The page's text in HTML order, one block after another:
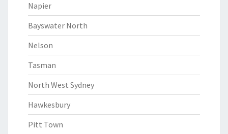
Napier
Bayswater North
Nelson
Tasman
North West Sydney
Hawkesbury
Pitt Town